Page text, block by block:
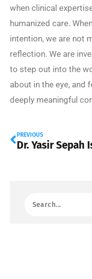
when clinical
humanized care.
intention, we are not
reflection. We are
to step out into the
about in the eye, and
deeply meaningful
PREVIOUS